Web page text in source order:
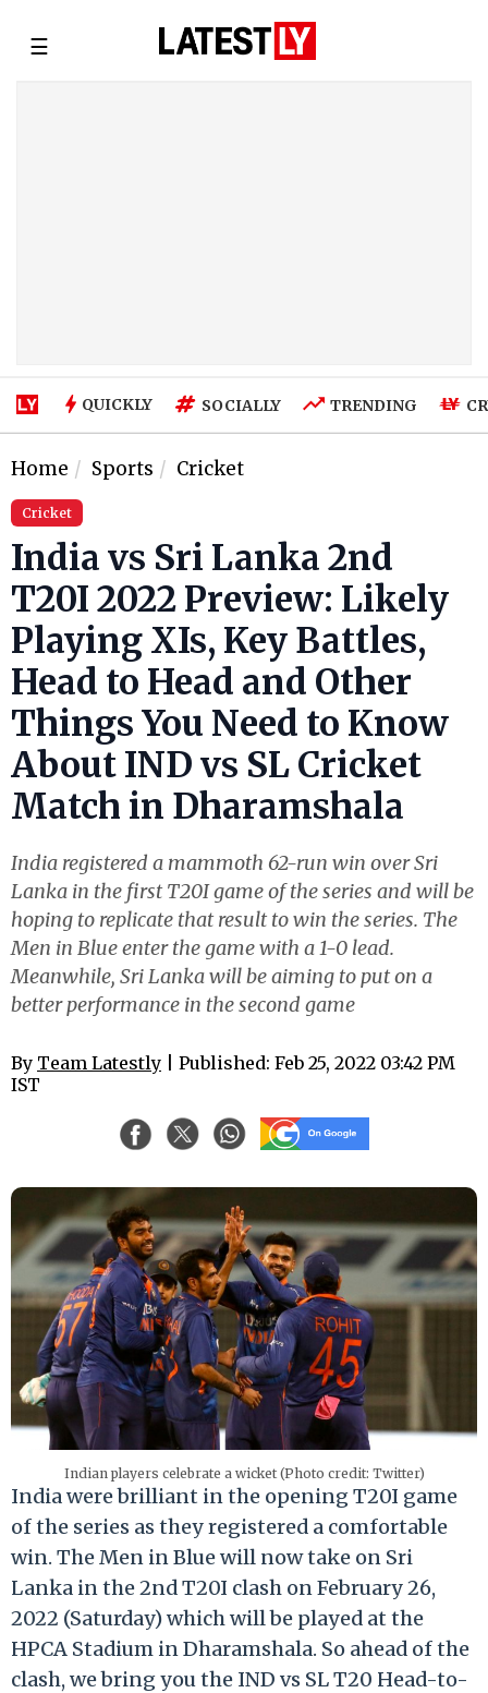
☰
QUICKLY SOCIALLY TRENDING
Home Sports Cricket
Cricket
India vs Sri Lanka 2nd
T20I 2022 Preview: Likely
Playing XIs, Key Battles,
Head to Head and Other
Things You Need to Know
About IND vs SL Cricket
Match in Dharamshala
India registered a mammoth 62-run win over Sri
Lanka in the first T20I game of the series and will be
hoping to replicate that result to win the series. The
Men in Blue enter the game with a 1-0 lead.
Meanwhile, Sri Lanka will be aiming to put on a
better performance in the second game
By Team Latestly | Published: Feb 25, 2022 03:42 PM
IST
Indian players celebrate a wicket (Photo credit: Twitter)
India were brilliant in the opening T20I game
of the series as they registered a comfortable
win. The Men in Blue will now take on Sri
Lanka in the 2nd T20I clash on February 26,
2022 (Saturday) which will be played at the
HPCA Stadium in Dharamshala. So ahead of the
clash, we bring you the IND vs SL T20 Head-to-